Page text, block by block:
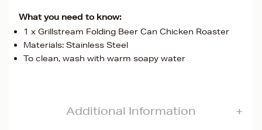
What you need to know:
1 x Grillstream Folding Beer Can Chicken Roaster
Materials: Stainless Steel
To clean, wash with warm soapy water
Additional Information